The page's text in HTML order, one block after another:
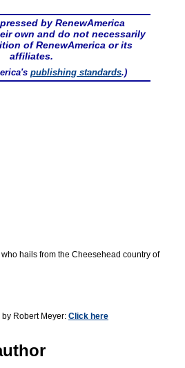
by RenewAmerica
own and do not necessarily
of RenewAmerica or its
affiliates.
publishing standards.)
hails from the Cheesehead country of
Robert Meyer: Click here